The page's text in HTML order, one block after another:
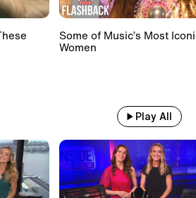
Some of Music’s Most
Women
Play All